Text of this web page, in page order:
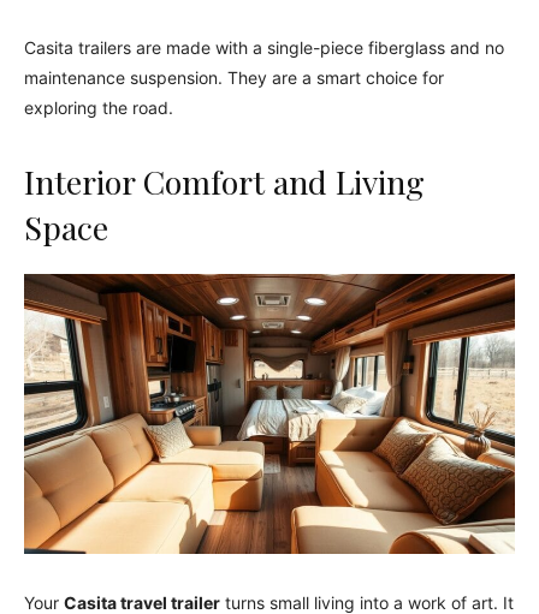
Casita trailers are made with a single-piece fiberglass and no
maintenance suspension. They are a smart choice for
exploring the road.
Interior Comfort and Living
Space
Your Casita travel trailer turns small living into a work of art. It